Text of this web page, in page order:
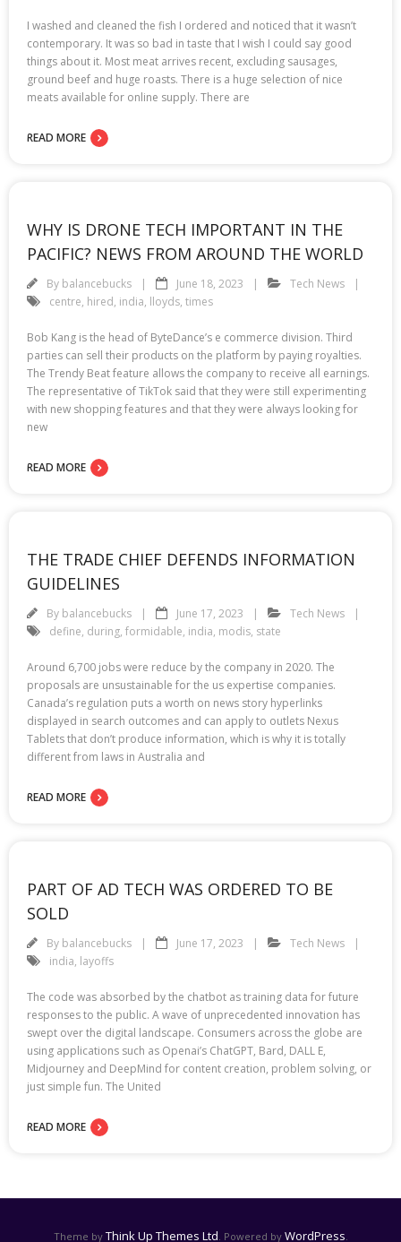
I washed and cleaned the fish I ordered and noticed that it wasn’t
contemporary. It was so bad in taste that I wish I could say good
things about it. Most meat arrives recent, excluding sausages,
ground beef and huge roasts. There is a huge selection of nice
meats available for online supply. There are
READ MORE
WHY IS DRONE TECH IMPORTANT IN THE
PACIFIC? NEWS FROM AROUND THE WORLD
By balancebucks June 18, 2023
Tech News
centre, hired, india, lloyds, times
Bob Kang is the head of ByteDance’s e commerce division. Third
parties can sell their products on the platform by paying royalties.
The Trendy Beat feature allows the company to receive all earnings.
The representative of TikTok said that they were still experimenting
with new shopping features and that they were always looking for
new
READ MORE
THE TRADE CHIEF DEFENDS INFORMATION
GUIDELINES
By balancebucks June 17, 2023
Tech News
define, during, formidable, india, modis, state
Around 6,700 jobs were reduce by the company in 2020. The
proposals are unsustainable for the us expertise companies.
Canada’s regulation puts a worth on news story hyperlinks
displayed in search outcomes and can apply to outlets Nexus
Tablets that don’t produce information, which is why it is totally
different from laws in Australia and
READ MORE
PART OF AD TECH WAS ORDERED TO BE
SOLD
By balancebucks June 17, 2023
Tech News
india, layoffs
The code was absorbed by the chatbot as training data for future
responses to the public. A wave of unprecedented innovation has
swept over the digital landscape. Consumers across the globe are
using applications such as Openai’s ChatGPT, Bard, DALL E,
Midjourney and DeepMind for content creation, problem solving, or
just simple fun. The United
READ MORE
Theme by Think Up Themes Ltd . Powered by WordPress